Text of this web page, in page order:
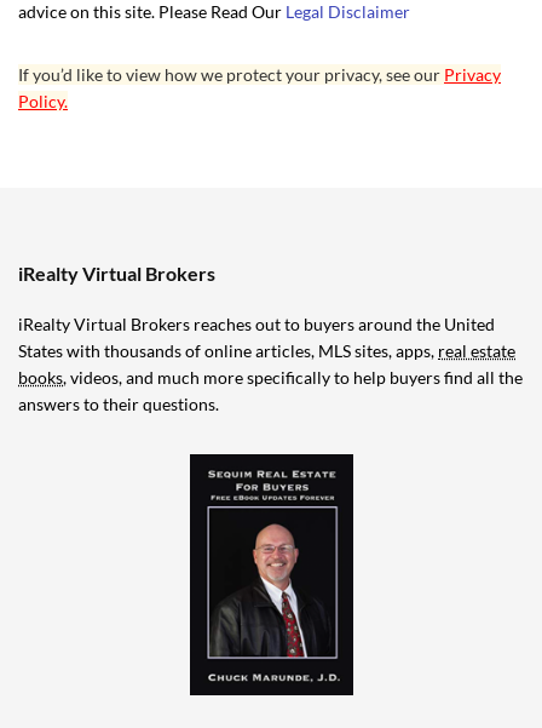
advice on this site. Please Read Our Legal Disclaimer
If you’d like to view how we protect your privacy, see our Privacy
Policy.
iRealty Virtual Brokers
iRealty Virtual Brokers reaches out to buyers around the United
States with thousands of online articles, MLS sites, apps, real estate
books, videos, and much more specifically to help buyers find all the
answers to their questions.